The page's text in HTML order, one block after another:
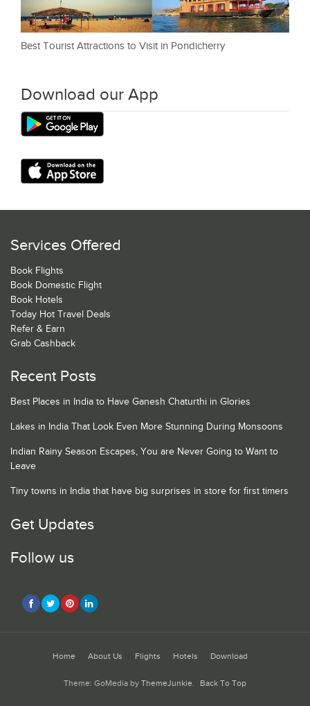
Best Tourist Attractions to Visit in Pondicherry
Download our App
Services Offered
Book Flights
Book Domestic Flight
Book Hotels
Today Hot Travel Deals
Refer & Earn
Grab Cashback
Recent Posts
Best Places in India to Have Ganesh Chaturthi in Glories
Lakes in India That Look Even More Stunning During Monsoons
Indian Rainy Season Escapes, You are Never Going to Want to
Leave
Tiny towns in India that have big surprises in store for first timers
Get Updates
Follow us
Home About Us Flights Hotels Download
Theme: GoMedia by ThemeJunkie. Back To Top